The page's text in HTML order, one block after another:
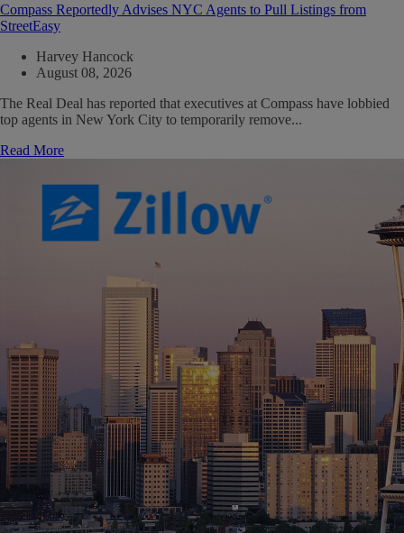
Compass Reportedly Advises NYC Agents to Pull Listings from
StreetEasy
Harvey Hancock
August 08, 2026
The Real Deal has reported that executives at Compass have lobbied
top agents in New York City to temporarily remove...
Read More